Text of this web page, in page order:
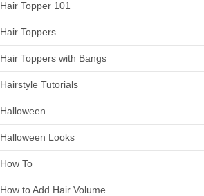
Hair Topper 101
Hair Toppers
Hair Toppers with Bangs
Hairstyle Tutorials
Halloween
Halloween Looks
How To
How to Add Hair Volume